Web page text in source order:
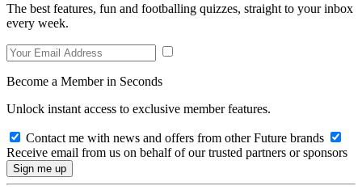
The best features, fun and footballing quizzes, straight to your inbox
every week.
Become a Member in Seconds
Unlock instant access to exclusive member features.
Contact me with news and offers from other Future brands
Receive email from us on behalf of our trusted partners or sponsors